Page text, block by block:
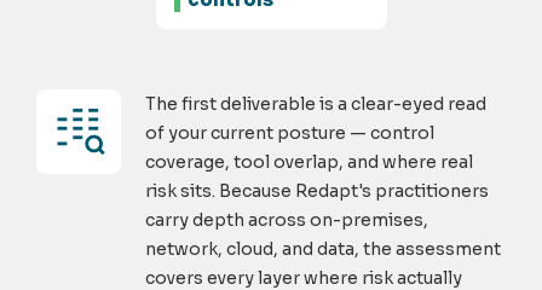
The first deliverable is a clear-eyed read
of your current posture — control
coverage, tool overlap, and where real
risk sits. Because Redapt's practitioners
carry depth across on-premises,
network, cloud, and data, the assessment
covers every layer where risk actually